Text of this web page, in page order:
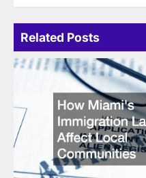
Related Posts